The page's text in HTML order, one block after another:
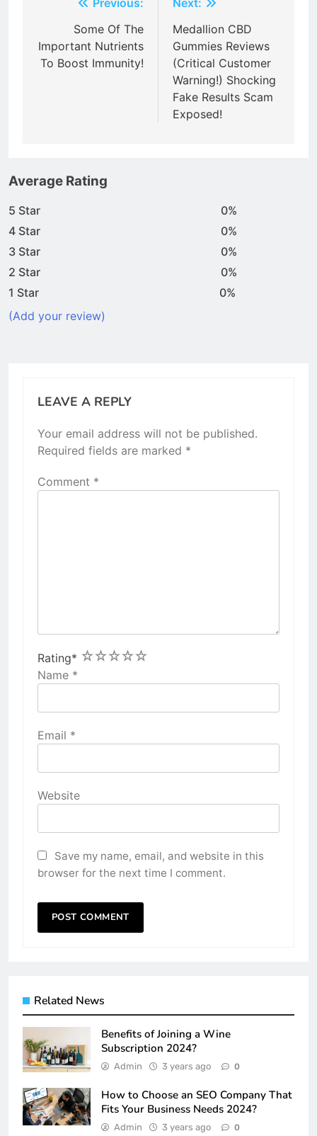
navigation
Previous:
Some Of The
Important Nutrients
To Boost Immunity!
Next:
Medallion CBD
Gummies Reviews
(Critical Customer
Warning!) Shocking
Fake Results Scam
Exposed!
Average Rating
5 Star
0%
4 Star
0%
3 Star
0%
2 Star
0%
1 Star
0%
(Add your review)
LEAVE A REPLY
Your email address will not be published.
Required fields are marked *
Comment *
Rating* 5
4
3
2
1
Name *
Email *
Website
Save my name, email, and website in this
browser for the next time I comment.
Related News
Benefits of Joining a Wine
Subscription 2024?
Admin 3 years ago 0
How to Choose an SEO Company That
Fits Your Business Needs 2024?
Admin 3 years ago 0